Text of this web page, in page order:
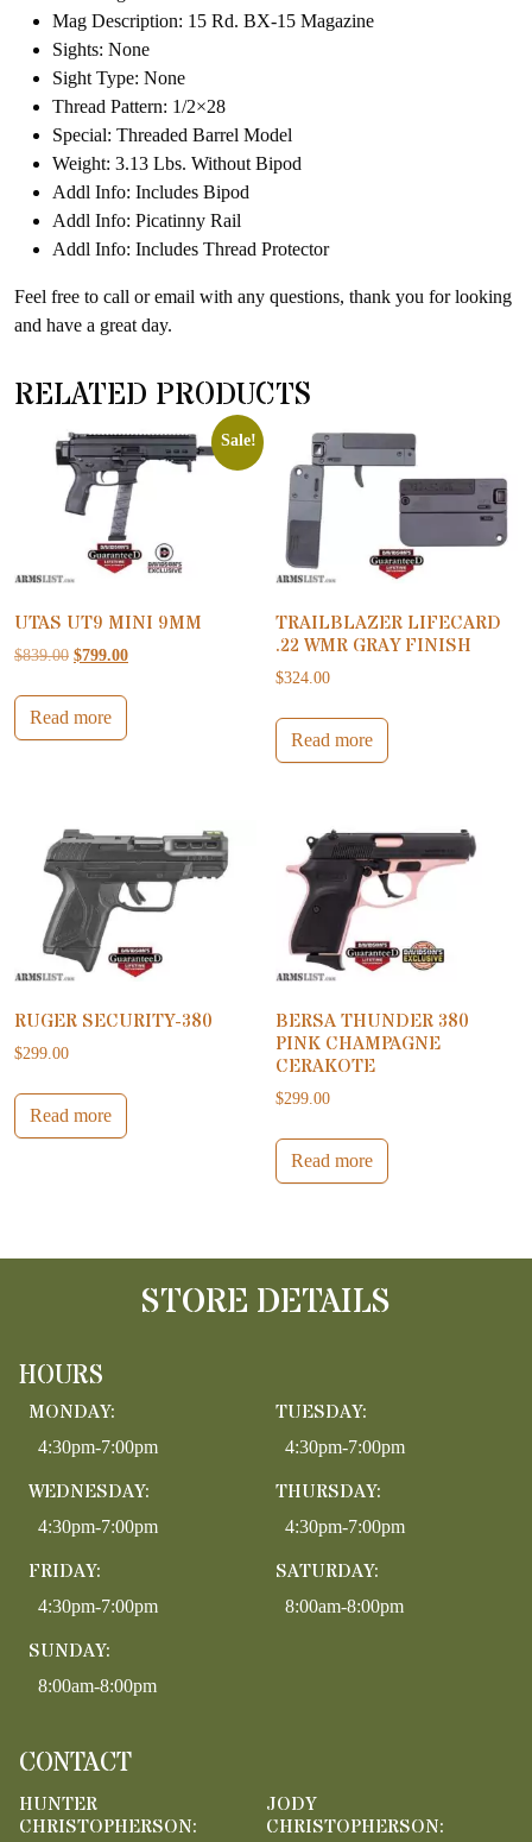
Mag Description: 15 Rd. BX-15 Magazine
Sights: None
Sight Type: None
Thread Pattern: 1/2×28
Special: Threaded Barrel Model
Weight: 3.13 Lbs. Without Bipod
Addl Info: Includes Bipod
Addl Info: Picatinny Rail
Addl Info: Includes Thread Protector
Feel free to call or email with any questions, thank you for looking
and have a great day.
RELATED PRODUCTS
Sale!
UTAS UT9 MINI 9MM
$839.00 Original price was: $839.00.
$799.00Current price is: $799.00.
Read more
TRAILBLAZER LIFECARD
.22 WMR GRAY FINISH
$324.00
Read more
RUGER SECURITY-380
$299.00
Read more
BERSA THUNDER 380
PINK CHAMPAGNE
CERAKOTE
$299.00
Read more
STORE DETAILS
HOURS
MONDAY:
4:30pm-7:00pm
TUESDAY:
4:30pm-7:00pm
WEDNESDAY:
4:30pm-7:00pm
THURSDAY:
4:30pm-7:00pm
FRIDAY:
4:30pm-7:00pm
SATURDAY:
8:00am-8:00pm
SUNDAY:
8:00am-8:00pm
CONTACT
HUNTER
CHRISTOPHERSON:
JODY
CHRISTOPHERSON: